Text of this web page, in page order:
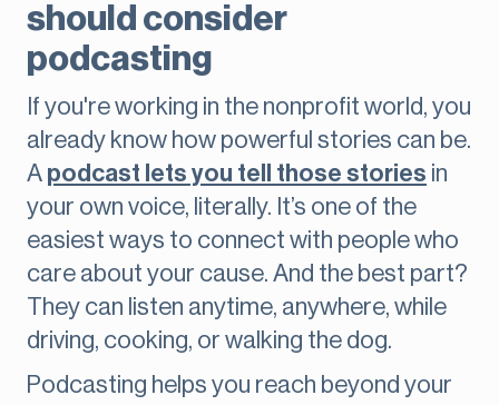
should consider
podcasting
If you're working in the nonprofit world, you
already know how powerful stories can be.
A podcast lets you tell those stories in
your own voice, literally. It’s one of the
easiest ways to connect with people who
care about your cause. And the best part?
They can listen anytime, anywhere, while
driving, cooking, or walking the dog.
Podcasting helps you reach beyond your